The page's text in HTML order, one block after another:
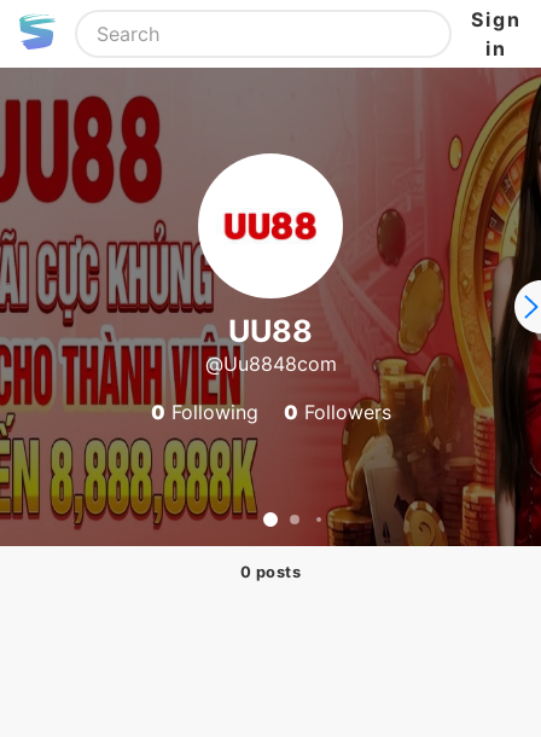
Sign
in
UU88
@Uu8848com
0 Following 0 Followers
0 posts